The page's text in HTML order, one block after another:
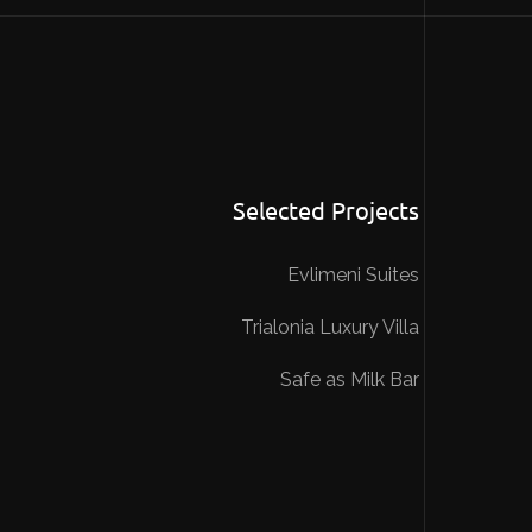
Selected Projects
Evlimeni Suites
Trialonia Luxury Villa
Safe as Milk Bar